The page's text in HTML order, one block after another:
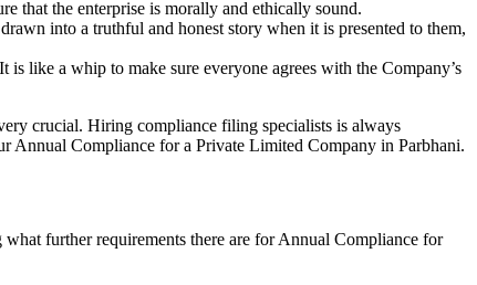
that the enterprise is morally and ethically sound.
into a truthful and honest story when it is presented to them,
is like a whip to make sure everyone agrees with the Company’s
crucial. Hiring compliance filing specialists is always
Annual Compliance for a Private Limited Company in Parbhani.
further requirements there are for Annual Compliance for